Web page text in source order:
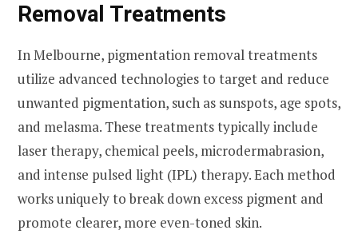
Removal Treatments
In Melbourne, pigmentation removal treatments
utilize advanced technologies to target and reduce
unwanted pigmentation, such as sunspots, age spots,
and melasma. These treatments typically include
laser therapy, chemical peels, microdermabrasion,
and intense pulsed light (IPL) therapy. Each method
works uniquely to break down excess pigment and
promote clearer, more even-toned skin.